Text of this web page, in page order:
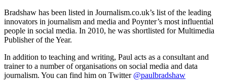
Bradshaw has been listed in Journalism.co.uk’s list of the leading
innovators in journalism and media and Poynter’s most influential
people in social media. In 2010, he was shortlisted for Multimedia
Publisher of the Year.
In addition to teaching and writing, Paul acts as a consultant and
trainer to a number of organisations on social media and data
journalism. You can find him on Twitter @paulbradshaw